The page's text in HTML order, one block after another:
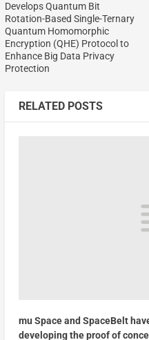
Develops Quantum Bit
Rotation-Based Single-Ternary
Quantum Homomorphic
Encryption (QHE) Protocol to
Enhance Big Data Privacy
Protection
RELATED POSTS
mu Space and SpaceBelt
developing the proof of